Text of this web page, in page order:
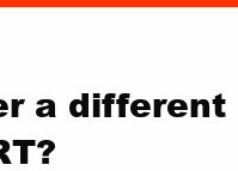
a different